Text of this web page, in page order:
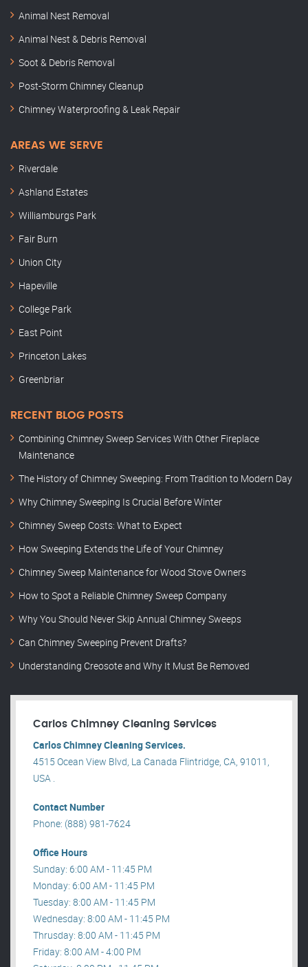
Animal Nest Removal
Animal Nest & Debris Removal
Soot & Debris Removal
Post-Storm Chimney Cleanup
Chimney Waterproofing & Leak Repair
AREAS WE SERVE
Riverdale
Ashland Estates
Williamburgs Park
Fair Burn
Union City
Hapeville
College Park
East Point
Princeton Lakes
Greenbriar
RECENT BLOG POSTS
Combining Chimney Sweep Services With Other Fireplace
Maintenance
The History of Chimney Sweeping: From Tradition to Modern Day
Why Chimney Sweeping Is Crucial Before Winter
Chimney Sweep Costs: What to Expect
How Sweeping Extends the Life of Your Chimney
Chimney Sweep Maintenance for Wood Stove Owners
How to Spot a Reliable Chimney Sweep Company
Why You Should Never Skip Annual Chimney Sweeps
Can Chimney Sweeping Prevent Drafts?
Understanding Creosote and Why It Must Be Removed
Carlos Chimney Cleaning Services
Carlos Chimney Cleaning Services.
4515 Ocean View Blvd, La Canada Flintridge, CA, 91011,
USA .
Contact Number
Phone: (888) 981-7624
Office Hours
Sunday: 6:00 AM - 11:45 PM
Monday: 6:00 AM - 11:45 PM
Tuesday: 8:00 AM - 11:45 PM
Wednesday: 8:00 AM - 11:45 PM
Thrusday: 8:00 AM - 11:45 PM
Friday: 8:00 AM - 4:00 PM